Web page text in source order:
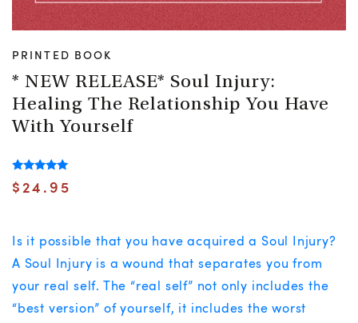
PRINTED BOOK
* NEW RELEASE* Soul Injury:
Healing The Relationship You Have
With Yourself
Rated
5.00
$24.95
Is it possible that you have acquired a Soul Injury?
A Soul Injury is a wound that separates you from
your real self. The “real self” not only includes the
“best version” of yourself, it includes the worst